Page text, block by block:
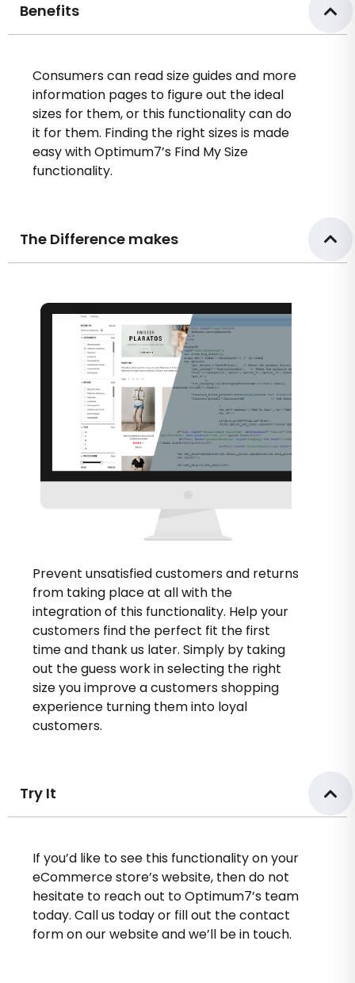
Benefits
Consumers can read size guides and more
information pages to figure out the ideal
sizes for them, or this functionality can do
it for them. Finding the right sizes is made
easy with Optimum7’s Find My Size
functionality.
The Difference makes
Prevent unsatisfied customers and returns
from taking place at all with the
integration of this functionality. Help your
customers find the perfect fit the first
time and thank us later. Simply by taking
out the guess work in selecting the right
size you improve a customers shopping
experience turning them into loyal
customers.
Try It
If you’d like to see this functionality on your
eCommerce store’s website, then do not
hesitate to reach out to Optimum7’s team
today. Call us today or fill out the contact
form on our website and we’ll be in touch.